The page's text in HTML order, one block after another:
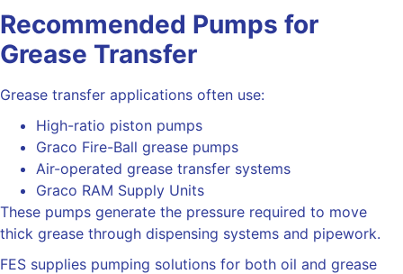
Recommended Pumps for
Grease Transfer
Grease transfer applications often use:
High-ratio piston pumps
Graco Fire-Ball grease pumps
Air-operated grease transfer systems
Graco RAM Supply Units
These pumps generate the pressure required to move
thick grease through dispensing systems and pipework.
FES supplies pumping solutions for both oil and grease